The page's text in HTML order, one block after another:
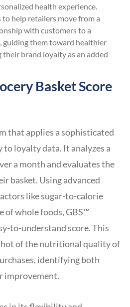
health experience.
to help retailers move from a
with customers to a
guiding them toward healthier
their brand loyalty as an added
Basket Score
that applies a sophisticated
loyalty data. It analyzes a
a month and evaluates the
basket. Using advanced
like sugar-to-calorie
of whole foods, GBS™
to-understand score. This
of the nutritional quality of
identifying both
improvement.